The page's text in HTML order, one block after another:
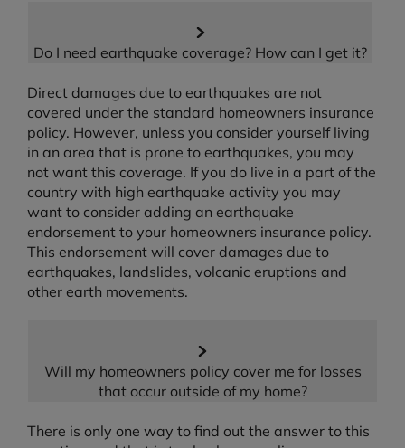
Do I need earthquake coverage? How can I get it?
Direct damages due to earthquakes are not
covered under the standard homeowners insurance
policy. However, unless you consider yourself living
in an area that is prone to earthquakes, you may
not want this coverage. If you do live in a part of the
country with high earthquake activity you may
want to consider adding an earthquake
endorsement to your homeowners insurance policy.
This endorsement will cover damages due to
earthquakes, landslides, volcanic eruptions and
other earth movements.
Will my homeowners policy cover me for losses
that occur outside of my home?
There is only one way to find out the answer to this